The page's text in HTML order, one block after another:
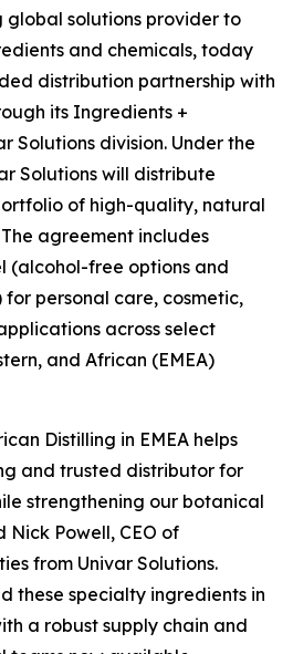
global solutions provider to
and chemicals, today
distribution partnership with
its Ingredients +
Solutions division. Under the
Solutions will distribute
of high-quality, natural
agreement includes
(alcohol-free options and
personal care, cosmetic,
across select
and African (EMEA)
Distilling in EMEA helps
and trusted distributor for
strengthening our botanical
Powell, CEO of
from Univar Solutions.
these specialty ingredients in
a robust supply chain and